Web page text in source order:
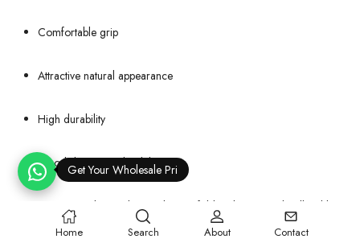
Comfortable grip
Attractive natural appearance
High durability
Good dimensional stability
Premium hunting knives, kitchen knives, folding knives, and collectible
knives frequently incorporate buffalo horn handles because of their
Get Your Wholesale Price!
Home Search About Contact